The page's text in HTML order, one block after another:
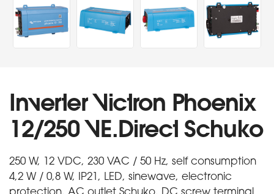
Inverter Victron Phoenix
12/250 VE.Direct Schuko
250 W, 12 VDC, 230 VAC / 50 Hz, self consumption
4,2 W / 0,8 W, IP21, LED, sinewave, electronic